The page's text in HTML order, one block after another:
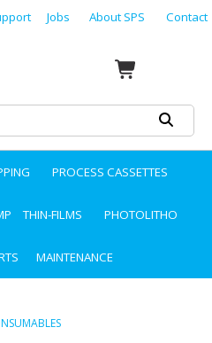
Jobs About SPS Contact
PROCESS CASSETTES
THIN-FILMS PHOTOLITHO
MAINTENANCE